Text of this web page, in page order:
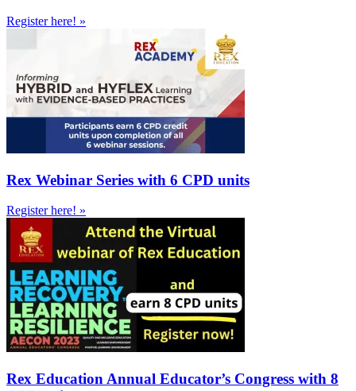
Register here! »
Rex Webinar Series with 6 CPD units
Register here! »
Rex Education Annual Educator’s Congress with 8